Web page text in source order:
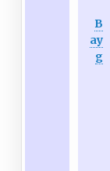
B
ay
g